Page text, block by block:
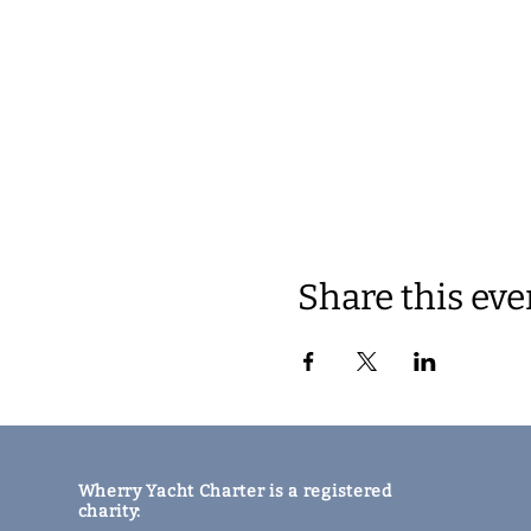
Share this
Wherry Yacht Charter is a registered
charity: